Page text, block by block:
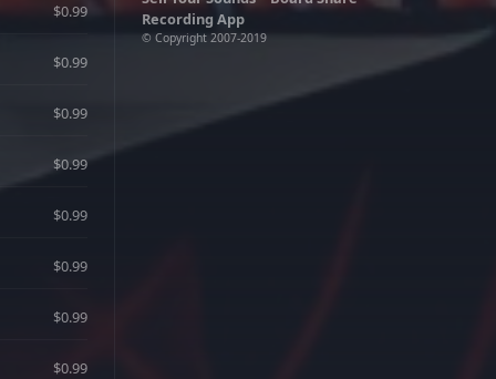
$0.99
$0.99
$0.99
$0.99
$0.99
$0.99
$0.99
$0.99
Recording App
© Copyright 2007-2019